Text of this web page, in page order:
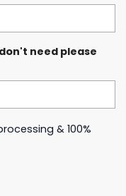
need please
& 100%